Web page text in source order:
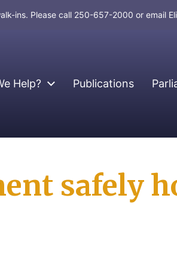
ins. Please call 250-657-2000 or email
Help? Publications
safely